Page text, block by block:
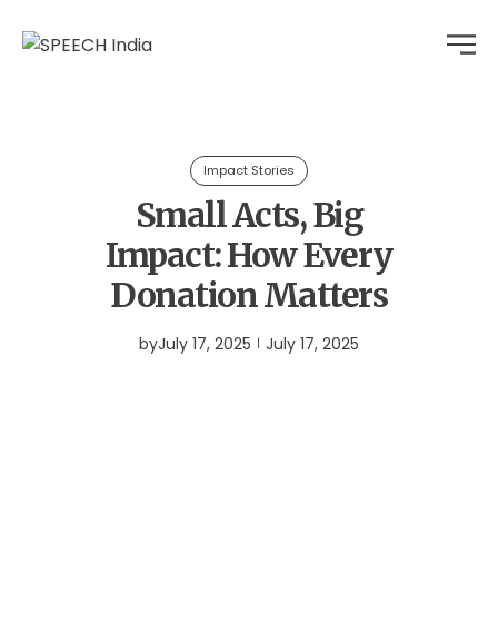
Impact Stories
Small Acts, Big
Impact: How Every
Donation Matters
byJuly 17, 2025 July 17, 2025